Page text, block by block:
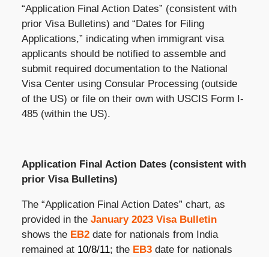
“Application Final Action Dates” (consistent with
prior Visa Bulletins) and “Dates for Filing
Applications,” indicating when immigrant visa
applicants should be notified to assemble and
submit required documentation to the National
Visa Center using Consular Processing (outside
of the US) or file on their own with USCIS Form I-
485 (within the US).
Application Final Action Dates (consistent with
prior Visa Bulletins)
The “Application Final Action Dates” chart, as
provided in the January 2023 Visa Bulletin
shows the EB2date for nationals from India
remained at10/8/11; the EB3date for nationals